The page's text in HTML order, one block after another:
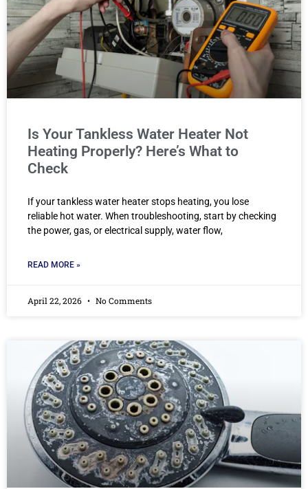
Is Your Tankless Water Heater Not
Heating Properly? Here’s What to
Check
If your tankless water heater stops heating, you lose
reliable hot water. When troubleshooting, start by checking
the power, gas, or electrical supply, water flow,
READ MORE »
April 22, 2026 No Comments